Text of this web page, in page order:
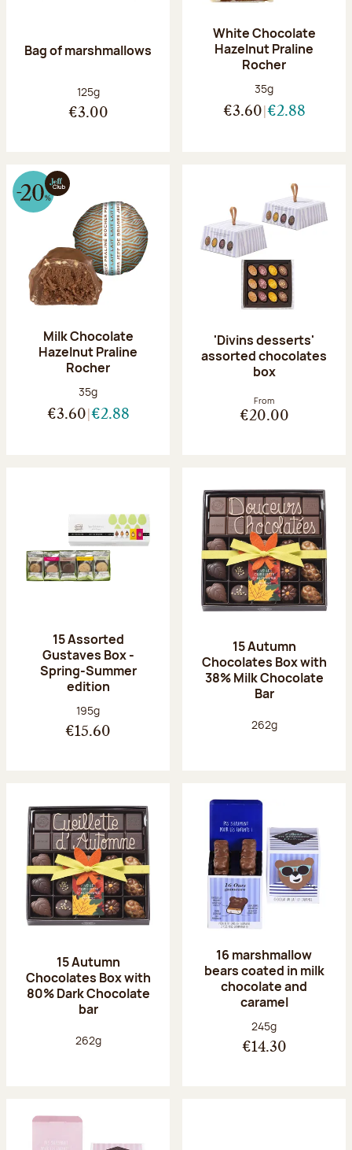
Bag of marshmallows
Net weight:
125g
€3.00
White Chocolate
Hazelnut Praline
Rocher
Net weight:
35g
€3.60 €2.88
Milk Chocolate
Hazelnut Praline
Rocher
Net weight:
35g
€3.60 €2.88
'Divins desserts'
assorted chocolates
box
From
€20.00
15 Assorted
Gustaves Box -
Spring-Summer
edition
Net weight:
195g
€15.60
15 Autumn
Chocolates Box with
38% Milk Chocolate
Bar
Net weight:
262g
15 Autumn
Chocolates Box with
80% Dark Chocolate
bar
Net weight:
262g
16 marshmallow
bears coated in milk
chocolate and
caramel
Net weight:
245g
€14.30